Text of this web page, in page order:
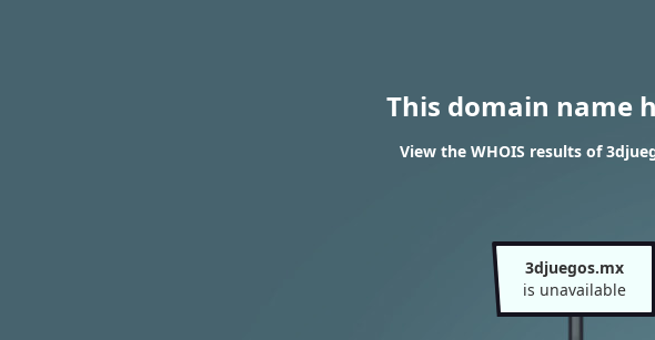
This domain name
View the WHOIS results of
3djuegos.mx
is unavailable